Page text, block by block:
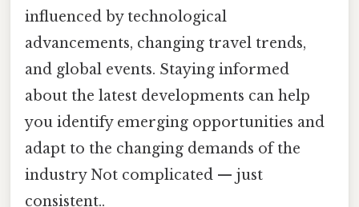
influenced by technological
advancements, changing travel trends,
and global events. Staying informed
about the latest developments can help
you identify emerging opportunities and
adapt to the changing demands of the
industry Not complicated — just
consistent..